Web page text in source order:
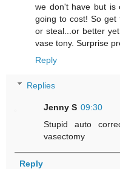
we don't have but is
going to cost! So
or steal...or better
vase tony. Surprise
Reply
Replies
Jenny S 09:30
Stupid auto
vasectomy
Reply